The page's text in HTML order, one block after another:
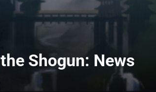
Shogun: News